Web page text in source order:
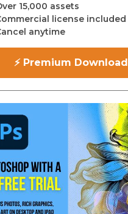
15,000 assets
license included
anytime
⚡ Premium Download